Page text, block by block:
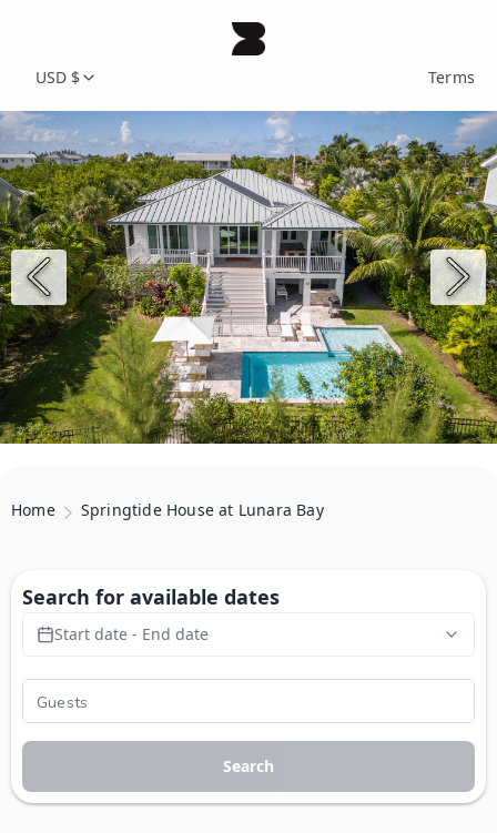
USD $ Terms
Home Springtide House at Lunara Bay
Search for available dates
Start date - End date
Search